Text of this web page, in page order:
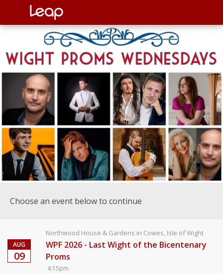
Choose an event below to continue
AUG
09
Northwood House & Gardens in Cowes, Isle of Wight
WPF 2026 - Last Wight of the Bicentenary
Proms
4:15pm